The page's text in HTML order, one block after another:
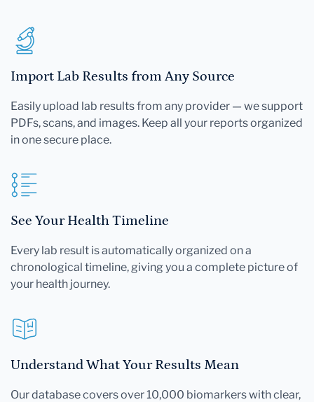
Import Lab Results from Any Source
Easily upload lab results from any provider — we support
PDFs, scans, and images. Keep all your reports organized
in one secure place.
See Your Health Timeline
Every lab result is automatically organized on a
chronological timeline, giving you a complete picture of
your health journey.
Understand What Your Results Mean
Our database covers over 10,000 biomarkers with clear,